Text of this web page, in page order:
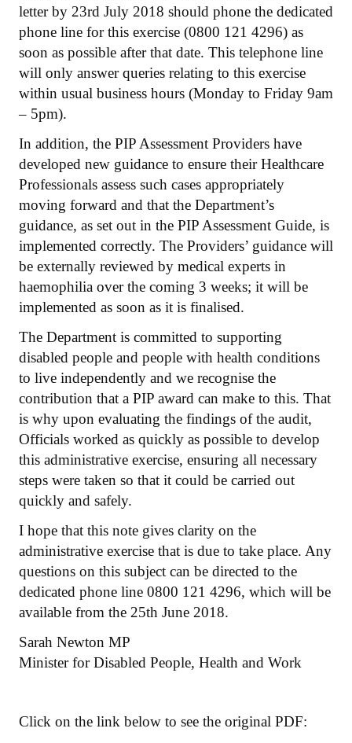
letter by 23rd July 2018 should phone the dedicated
phone line for this exercise (0800 121 4296) as
soon as possible after that date. This telephone line
will only answer queries relating to this exercise
within usual business hours (Monday to Friday 9am
– 5pm).
In addition, the PIP Assessment Providers have
developed new guidance to ensure their Healthcare
Professionals assess such cases appropriately
moving forward and that the Department’s
guidance, as set out in the PIP Assessment Guide, is
implemented correctly. The Providers’ guidance will
be externally reviewed by medical experts in
haemophilia over the coming 3 weeks; it will be
implemented as soon as it is finalised.
The Department is committed to supporting
disabled people and people with health conditions
to live independently and we recognise the
contribution that a PIP award can make to this. That
is why upon evaluating the findings of the audit,
Officials worked as quickly as possible to develop
this administrative exercise, ensuring all necessary
steps were taken so that it could be carried out
quickly and safely.
I hope that this note gives clarity on the
administrative exercise that is due to take place. Any
questions on this subject can be directed to the
dedicated phone line 0800 121 4296, which will be
available from the 25th June 2018.
Sarah Newton MP
Minister for Disabled People, Health and Work
Click on the link below to see the original PDF: